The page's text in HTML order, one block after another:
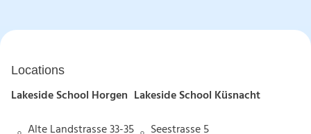
Locations
Lakeside School Horgen
Alte Landstrasse 33-35
Lakeside School Küsnacht
Seestrasse 5